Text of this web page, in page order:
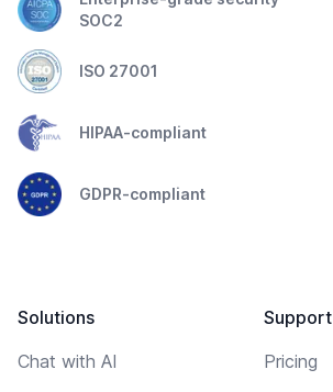
SOC2
ISO 27001
HIPAA-compliant
GDPR-compliant
Solutions
Chat with AI
Support
Pricing